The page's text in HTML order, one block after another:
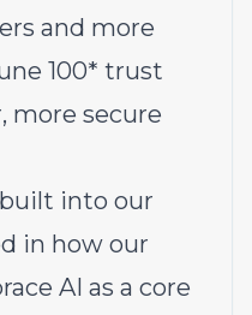
and more
100* trust
more secure
into our
in how our
AI as a core